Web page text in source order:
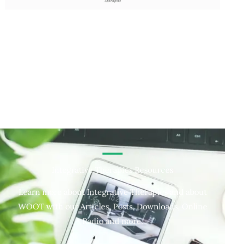
Integrative Therapies Resources
Learn more about Integrative Therapies and about
WOOT with our Articles, Posts, Downloads, Online
Radio and more.